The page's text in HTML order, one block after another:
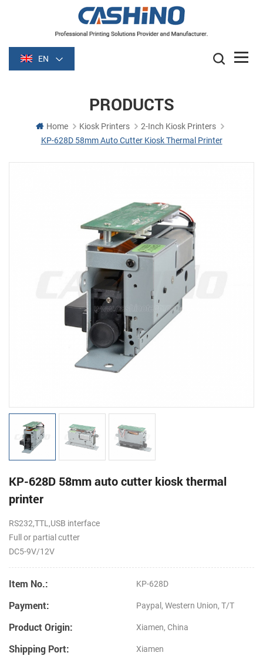
EN
PRODUCTS
Home Kiosk Printers
2-Inch Kiosk Printers
KP-628D 58mm Auto Cutter Kiosk Thermal Printer
KP-628D 58mm auto cutter kiosk thermal
printer
RS232,TTL,USB interface
Full or partial cutter
DC5-9V/12V
Item No.: KP-628D
Payment: Paypal, Western Union, T/T
Product Origin: Xiamen, China
Shipping Port: Xiamen